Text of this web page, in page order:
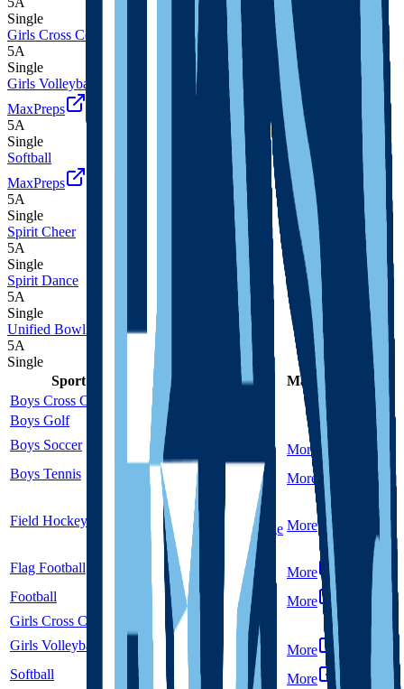
Single
Girls Cross Country
5A
Single
Girls Volleyball
MaxPreps
5A
Single
Softball
MaxPreps
5A
Single
Spirit Cheer
5A
Single
Spirit Dance
5A
Single
Unified Bowling
5A
Single
Sport
Class Type
MaxPreps
Boys Cross Country
Boys Golf
Boys Soccer
More
Boys Tennis
More
Field Hockey Unclassified
Dakota Ridge More
Flag Football
More
Football
Single
More
Girls Cross Country
Girls Volleyball
Single
More
Softball
5A Single
More